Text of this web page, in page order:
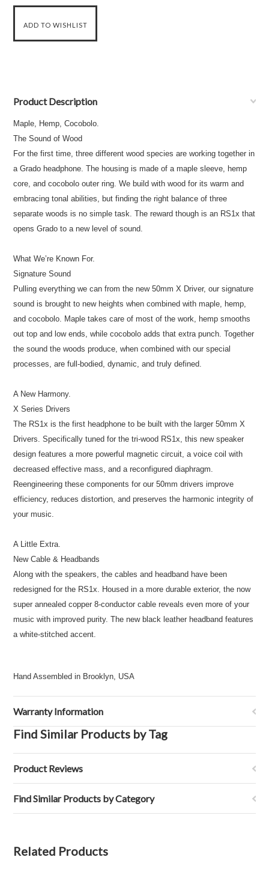
Product Description
Maple, Hemp, Cocobolo.
The Sound of Wood
For the first time, three different wood species are working together in
a Grado headphone. The housing is made of a maple sleeve, hemp
core, and cocobolo outer ring. We build with wood for its warm and
embracing tonal abilities, but finding the right balance of three
separate woods is no simple task. The reward though is an RS1x that
opens Grado to a new level of sound.
What We’re Known For.
Signature Sound
Pulling everything we can from the new 50mm X Driver, our signature
sound is brought to new heights when combined with maple, hemp,
and cocobolo. Maple takes care of most of the work, hemp smooths
out top and low ends, while cocobolo adds that extra punch. Together
the sound the woods produce, when combined with our special
processes, are full-bodied, dynamic, and truly defined.
A New Harmony.
X Series Drivers
The RS1x is the first headphone to be built with the larger 50mm X
Drivers. Specifically tuned for the tri-wood RS1x, this new speaker
design features a more powerful magnetic circuit, a voice coil with
decreased effective mass, and a reconfigured diaphragm.
Reengineering these components for our 50mm drivers improve
efficiency, reduces distortion, and preserves the harmonic integrity of
your music.
A Little Extra.
New Cable & Headbands
Along with the speakers, the cables and headband have been
redesigned for the RS1x. Housed in a more durable exterior, the now
super annealed copper 8-conductor cable reveals even more of your
music with improved purity. The new black leather headband features
a white-stitched accent.
Hand Assembled in Brooklyn, USA
Warranty Information
Find Similar Products by Tag
Product Reviews
Find Similar Products by Category
Related Products